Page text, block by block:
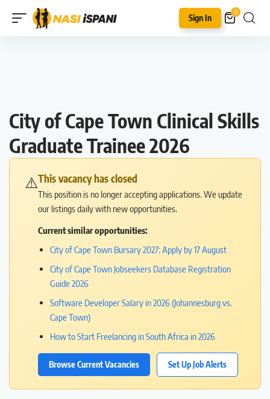
Sign In
0
City of Cape Town Clinical Skills
Graduate Trainee 2026
⚠️This vacancy has closed
This position is no longer accepting applications. We update
our listings daily with new opportunities.
Current similar opportunities:
City of Cape Town Bursary 2027: Apply by 17 August
City of Cape Town Jobseekers Database Registration
Guide 2026
Software Developer Salary in 2026 (Johannesburg vs.
Cape Town)
How to Start Freelancing in South Africa in 2026
Browse Current Vacancies Set Up Job Alerts